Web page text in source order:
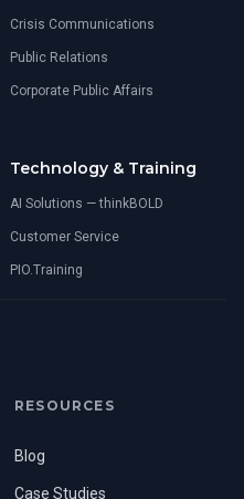
Crisis Communications
Public Relations
Corporate Public Affairs
Technology & Training
AI Solutions — thinkBOLD
Customer Service
PIO.Training
RESOURCES
Blog
Case Studies